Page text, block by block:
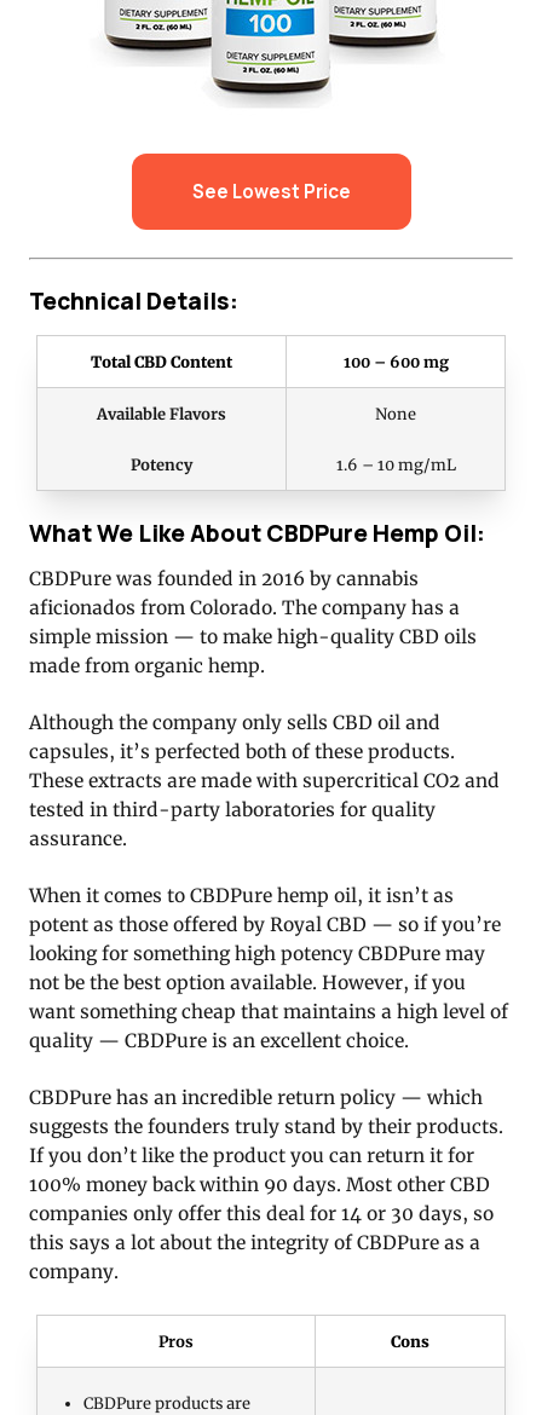
See Lowest Price
Technical Details:
Total CBD Content 100 – 600 mg
Available Flavors None
Potency 1.6 – 10 mg/mL
What We Like About CBDPure Hemp Oil:
CBDPure was founded in 2016 by cannabis
aficionados from Colorado. The company has a
simple mission — to make high-quality CBD oils
made from organic hemp.
Although the company only sells CBD oil and
capsules, it’s perfected both of these products.
These extracts are made with supercritical CO2 and
tested in third-party laboratories for quality
assurance.
When it comes to CBDPure hemp oil, it isn’t as
potent as those offered by Royal CBD — so if you’re
looking for something high potency CBDPure may
not be the best option available. However, if you
want something cheap that maintains a high level of
quality — CBDPure is an excellent choice.
CBDPure has an incredible return policy — which
suggests the founders truly stand by their products.
If you don’t like the product you can return it for
100% money back within 90 days. Most other CBD
companies only offer this deal for 14 or 30 days, so
this says a lot about the integrity of CBDPure as a
company.
Pros Cons
CBDPure products are